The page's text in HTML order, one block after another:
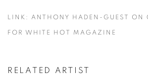
LINK: ANTHONY HADEN-GUEST ON
FOR WHITE HOT MAGAZINE
RELATED ARTIST